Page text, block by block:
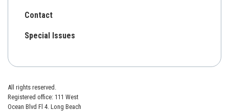
Contact
Special Issues
All rights reserved.
Registered office: 111 West
Ocean Blvd Fl 4. Long Beach